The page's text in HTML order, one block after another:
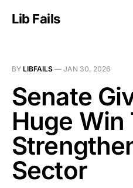
Lib Fails
BY LIBFAILS — JAN 30, 2026
Senate
Huge Win
Sector